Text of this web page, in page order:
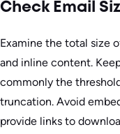
Check Email
Examine the total size
and inline content.
commonly the
truncation. Avoid
provide links to